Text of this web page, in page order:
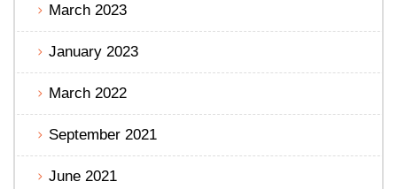
March 2023
January 2023
March 2022
September 2021
June 2021